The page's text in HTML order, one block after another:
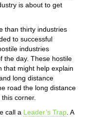
is about to get
than thirty industries
to successful
industries
the day. These hostile
that might help explain
long distance
road the long distance
corner.
call a Leader’s Trap . A